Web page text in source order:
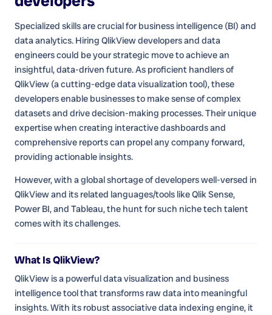
Specialized skills are crucial for business intelligence (BI) and
data analytics. Hiring QlikView developers and data
engineers could be your strategic move to achieve an
insightful, data-driven future. As proficient handlers of
QlikView (a cutting-edge data visualization tool), these
developers enable businesses to make sense of complex
datasets and drive decision-making processes. Their unique
expertise when creating interactive dashboards and
comprehensive reports can propel any company forward,
providing actionable insights.
However, with a global shortage of developers well-versed in
QlikView and its related languages/tools like Qlik Sense,
Power BI, and Tableau, the hunt for such niche tech talent
comes with its challenges.
What Is QlikView?
QlikView is a powerful data visualization and business
intelligence tool that transforms raw data into meaningful
insights. With its robust associative data indexing engine, it